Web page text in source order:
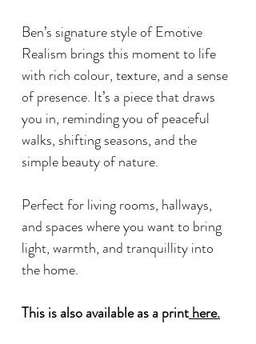
Ben’s signature style of Emotive
Realism brings this moment to life
with rich colour, texture, and a sense
of presence. It’s a piece that draws
you in, reminding you of peaceful
walks, shifting seasons, and the
simple beauty of nature.
Perfect for living rooms, hallways,
and spaces where you want to bring
light, warmth, and tranquillity into
the home.
This is also available as a printhere.